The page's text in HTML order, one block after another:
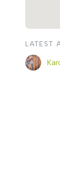
LATEST